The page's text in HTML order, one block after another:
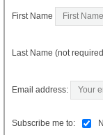
First Name
Last Name (not
Email address:
Subscribe me to: